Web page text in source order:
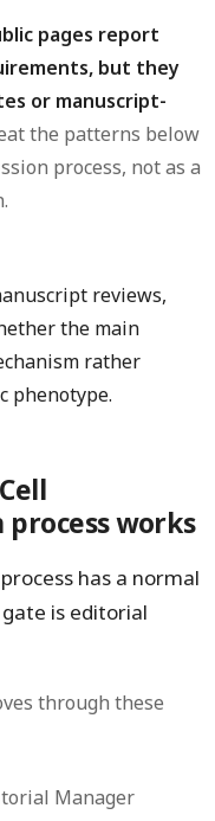
pages report
but they
or manuscript-
the patterns below
process, not as a
reviews,
the main
rather
phenotype.
works
has a normal
is editorial
through these
Manager